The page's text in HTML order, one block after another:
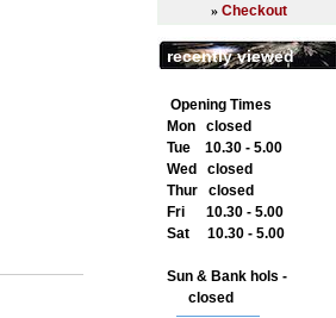
» Checkout
recently viewed
Opening Times
Mon closed
Tue 10.30 - 5.00
Wed closed
Thur closed
Fri 10.30 - 5.00
Sat 10.30 - 5.00
Sun & Bank hols -
closed